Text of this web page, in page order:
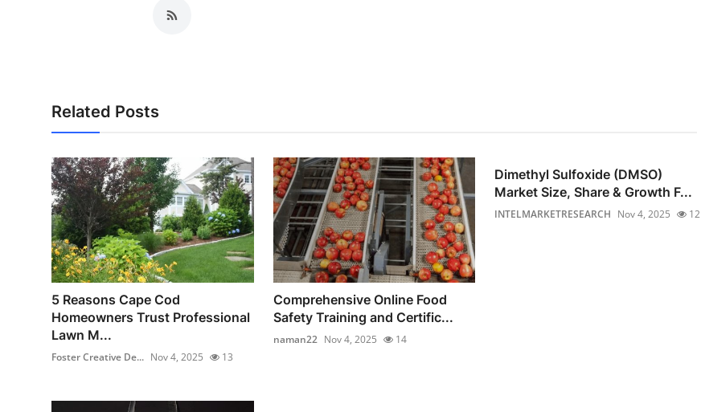
Related Posts
5 Reasons Cape Cod
Homeowners Trust Professional
Lawn M...
Foster Creative De... Nov 4, 2025 13
Comprehensive Online Food
Safety Training and Certific...
naman22 Nov 4, 2025 14
Dimethyl Sulfoxide (DMSO)
Market Size, Share & Growth F...
INTELMARKETRESEARCH Nov 4, 2025 12